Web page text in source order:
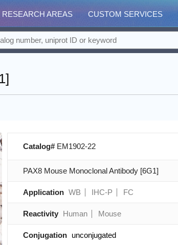
RESEARCH AREAS CUSTOM SERVICES
Catalog# EM1902-22
PAX8 Mouse Monoclonal Antibody [6G1]
Application WB IHC-P FC
Reactivity Human Mouse
Conjugation unconjugated